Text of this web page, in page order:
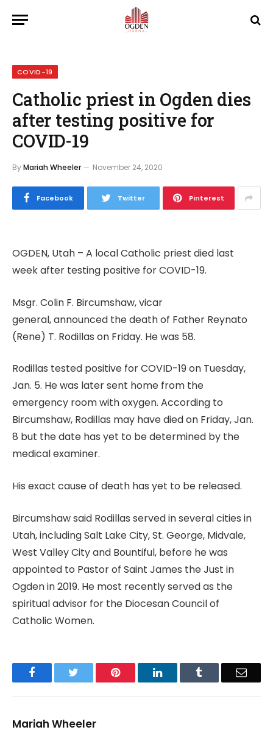
COVID-19
Catholic priest in Ogden dies
after testing positive for
COVID-19
ByMariah Wheeler November 24, 2020
Facebook Twitter Pinterest
OGDEN, Utah – A local Catholic priest died last
week after testing positive for COVID-19.
Msgr. Colin F. Bircumshaw, vicar
general, announced the death of Father Reynato
(Rene) T. Rodillas on Friday. He was 58.
Rodillas tested positive for COVID-19 on Tuesday,
Jan. 5. He was later sent home from the
emergency room with oxygen. According to
Bircumshaw, Rodillas may have died on Friday, Jan.
8 but the date has yet to be determined by the
medical examiner.
His exact cause of death has yet to be released.
Bircumshaw said Rodillas served in several cities in
Utah, including Salt Lake City, St. George, Midvale,
West Valley City and Bountiful, before he was
appointed to Pastor of Saint James the Just in
Ogden in 2019. He most recently served as the
spiritual advisor for the Diocesan Council of
Catholic Women.
Facebook Pinterest LinkedIn Email
Mariah Wheeler